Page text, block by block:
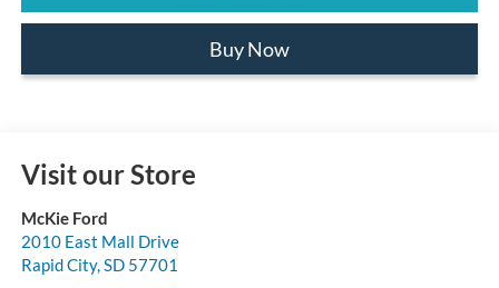
Buy Now
Visit our Store
McKie Ford
2010 East Mall Drive
Rapid City, SD 57701